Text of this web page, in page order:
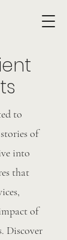
to
of
into
that
of
Discover